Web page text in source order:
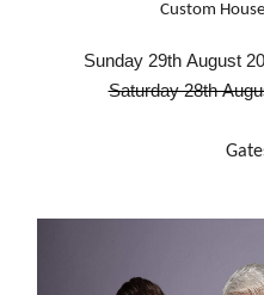
Custom
Sunday 29th August
Saturday 28th